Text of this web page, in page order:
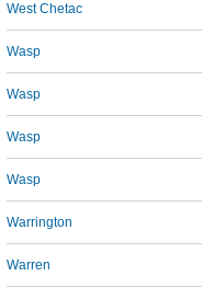
West Chetac
Wasp
Wasp
Wasp
Wasp
Warrington
Warren